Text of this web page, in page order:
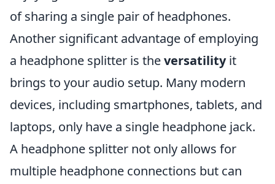
of sharing a single pair of headphones.
Another significant advantage of employing
a headphone splitter is theversatilityit
brings to your audio setup. Many modern
devices, including smartphones, tablets, and
laptops, only have a single headphone jack.
A headphone splitter not only allows for
multiple headphone connections but can